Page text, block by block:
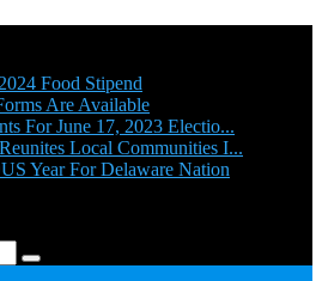
Food Stipend
Are Available
For June 17, 2023 Electio...
Local Communities I...
Year For Delaware Nation